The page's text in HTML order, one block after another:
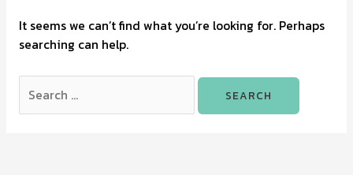
It seems we can’t find what you’re looking for. Perhaps
searching can help.